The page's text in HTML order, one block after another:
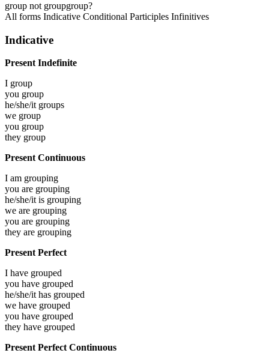
group not groupgroup?
All forms Indicative Conditional Participles Infinitives
Indicative
Present Indefinite
I group
you group
he/she/it groups
we group
you group
they group
Present Continuous
I am grouping
you are grouping
he/she/it is grouping
we are grouping
you are grouping
they are grouping
Present Perfect
I have grouped
you have grouped
he/she/it has grouped
we have grouped
you have grouped
they have grouped
Present Perfect Continuous